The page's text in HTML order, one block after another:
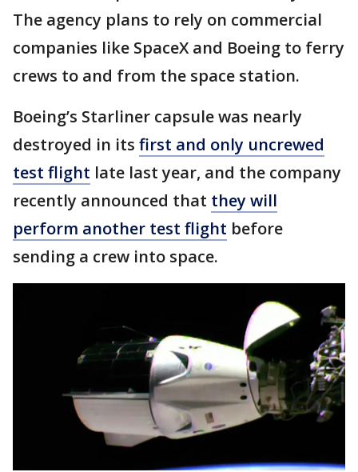
The agency plans to rely on commercial
companies like SpaceX and Boeing to ferry
crews to and from the space station.
Boeing’s Starliner capsule was nearly
destroyed in its first and only uncrewed
test flight late last year, and the company
recently announced that they will
perform another test flight before
sending a crew into space.